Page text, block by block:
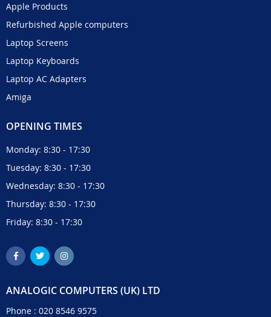
Apple Products
Refurbished Apple computers
Laptop Screens
Laptop Keyboards
Laptop AC Adapters
Amiga
OPENING TIMES
Monday: 8:30 - 17:30
Tuesday: 8:30 - 17:30
Wednesday: 8:30 - 17:30
Thursday: 8:30 - 17:30
Friday: 8:30 - 17:30
ANALOGIC COMPUTERS (UK) LTD
Phone : 020 8546 9575